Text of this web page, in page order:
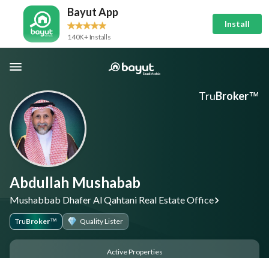
Bayut App
140K+ Installs
Install
Abdullah Mushabab
Mushabbab Dhafer Al Qahtani Real Estate Office
TruBroker™ Quality Lister
TruBroker™
Active Properties